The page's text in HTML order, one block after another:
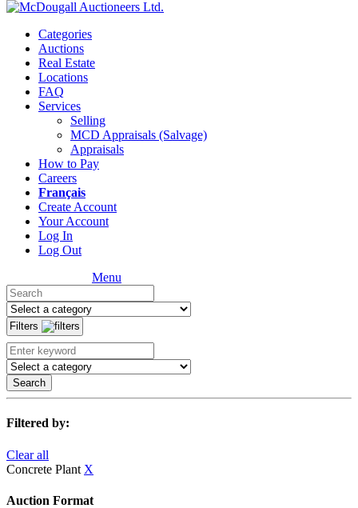
Categories
Auctions
Real Estate
Locations
FAQ
Services
Selling
MCD Appraisals (Salvage)
Appraisals
How to Pay
Careers
Français
Create Account
Your Account
Log In
Log Out
Menu
Filters
Search
Filtered by:
Clear all
Concrete Plant X
Auction Format